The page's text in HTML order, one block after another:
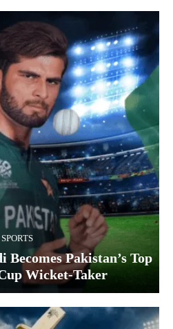
SPORTS
Becomes Pakistan’s Top
Wicket‑Taker